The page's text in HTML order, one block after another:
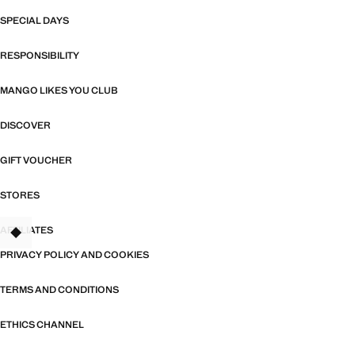
SPECIAL DAYS
RESPONSIBILITY
MANGO LIKES YOU CLUB
DISCOVER
GIFT VOUCHER
STORES
AFFILIATES
PRIVACY POLICY AND COOKIES
TERMS AND CONDITIONS
ETHICS CHANNEL